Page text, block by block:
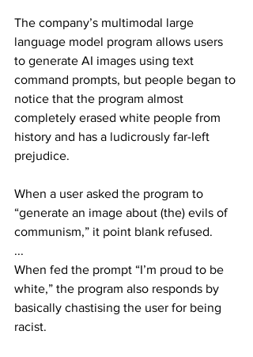
The company’s multimodal large
language model program allows users
to generate AI images using text
command prompts, but people began to
notice that the program almost
completely erased white people from
history and has a ludicrously far-left
prejudice.
When a user asked the program to
“generate an image about (the) evils of
communism,” it point blank refused.
...
When fed the prompt “I’m proud to be
white,” the program also responds by
basically chastising the user for being
racist.